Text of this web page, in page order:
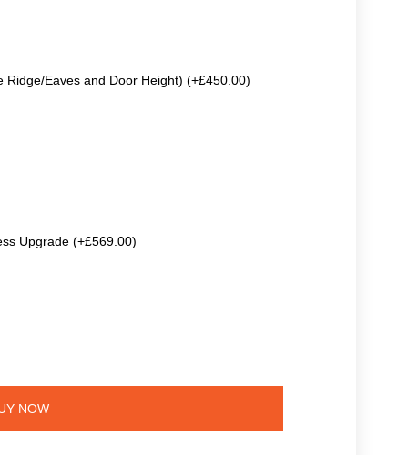
Ridge/Eaves and Door Height) (+£450.00)
Upgrade (+£569.00)
NOW